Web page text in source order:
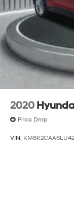
2020
Price Drop
VIN: